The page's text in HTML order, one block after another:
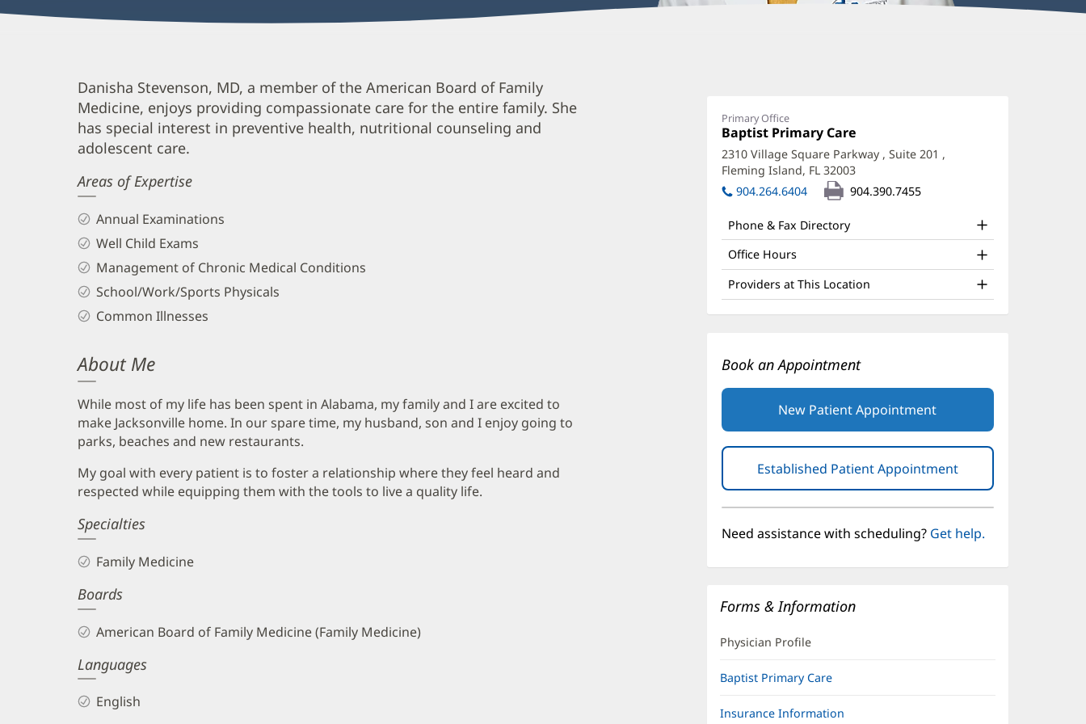
MD
Office
and
Other
Patient
Information
Primary Office
Office
1:
Baptist Primary Care
new
2310 Village Square Parkway , Suite 201 ,
Fleming Island, FL 32003(opens
in
904.264.6404 904.390.7455
Phone & Fax Directory
Office Hours
Providers at This Location
Book an Appointment
New Patient Appointment
Established Patient Appointment(opens
in
new
Need assistance with scheduling? Get help.
Forms & Information
Physician Profile
Baptist Primary Care
Insurance Information
Danisha
Stevenson,
MD
Biography
and
Info
Danisha Stevenson, MD, a member of the American Board of Family
Medicine, enjoys providing compassionate care for the entire family. She
has special interest in preventive health, nutritional counseling and
adolescent care.
Areas of Expertise
Annual Examinations
Well Child Exams
Management of Chronic Medical Conditions
School/Work/Sports Physicals
Common Illnesses
About Me
While most of my life has been spent in Alabama, my family and I are excited to
make Jacksonville home. In our spare time, my husband, son and I enjoy going to
parks, beaches and new restaurants.
My goal with every patient is to foster a relationship where they feel heard and
respected while equipping them with the tools to live a quality life.
Specialties
Family Medicine
Boards
American Board of Family Medicine (Family Medicine)
Languages
English